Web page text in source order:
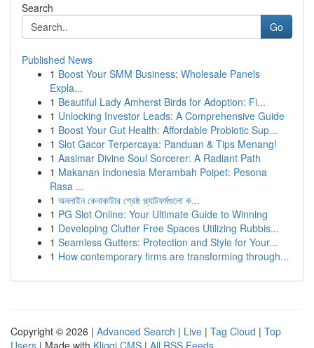
Search
Go
Published News
1 Boost Your SMM Business: Wholesale Panels
Expla...
1 Beautiful Lady Amherst Birds for Adoption: Fi...
1 Unlocking Investor Leads: A Comprehensive Guide
1 Boost Your Gut Health: Affordable Probiotic Sup...
1 Slot Gacor Terpercaya: Panduan & Tips Menang!
1 Aasimar Divine Soul Sorcerer: A Radiant Path
1 Makanan Indonesia Merambah Poipet: Pesona
Rasa ...
1 অনলাইন কেনাকাটার শ্রেষ্ঠ প্ল্যাটফর্মগুলো ক...
1 PG Slot Online: Your Ultimate Guide to Winning
1 Developing Clutter Free Spaces Utilizing Rubbis...
1 Seamless Gutters: Protection and Style for Your...
1 How contemporary firms are transforming through...
Copyright © 2026 | Advanced Search | Live | Tag Cloud | Top
Users | Made with Kliqqi CMS | All RSS Feeds